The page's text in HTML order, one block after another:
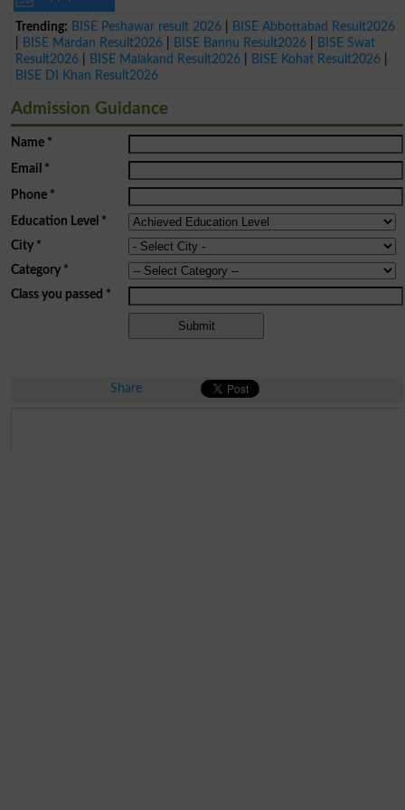
Trending: BISE Peshawar result 2026
BISE Abbottabad Result2026
BISE Mardan Result2026 BISE Bannu Result2026
BISE Swat
Result2026
BISE Malakand Result2026 BISE Kohat Result2026
BISE DI Khan Result2026
Admission Guidance
Name*
Email *
Phone*
Education Level *
City *
Category*
Class you passed *
Share